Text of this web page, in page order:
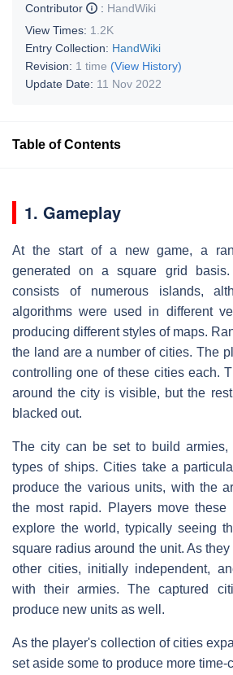
Contributor
: HandWiki
View Times: 1.2K
Entry Collection: HandWiki
Revision: 1 time (View History)
Update Date: 11 Nov 2022
Table of Contents
1. Gameplay
At the start of a new game, a
generated on a square grid
consists of numerous islands,
algorithms were used in different
producing different styles of maps.
the land are a number of cities. The
controlling one of these cities each.
around the city is visible, but the
blacked out.
The city can be set to build armies,
types of ships. Cities take a
produce the various units, with the
the most rapid. Players move
explore the world, typically seeing
square radius around the unit. As
other cities, initially independent,
with their armies. The captured
produce new units as well.
As the player's collection of cities
set aside some to produce more